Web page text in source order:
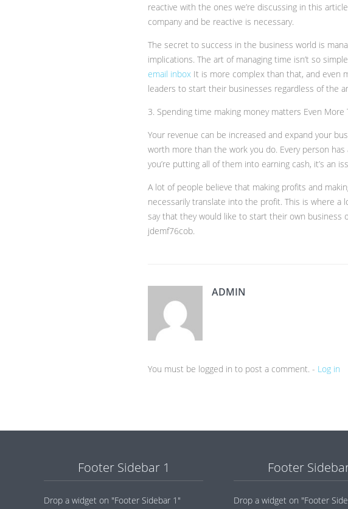
reactive with the ones we’re discussing in this
company and be reactive is necessary.
The secret to success in the business world is
implications. The art of managing time isn’t so
email inbox It is more complex than that, and even
leaders to start their businesses regardless of the
3. Spending time making money matters Even More
Your revenue can be increased and expand your
worth more than the work you do. Every person
you’re putting all of them into earning cash, it’s an
A lot of people believe that making profits and
necessarily translate into the profit. This is where
say that they would like to start their own business
jdemf76cob.
ADMIN
You must be logged in to post a comment. - Log in
Footer Sidebar 1
Drop a widget on "Footer Sidebar 1"
Footer
Drop a widget on "Footer